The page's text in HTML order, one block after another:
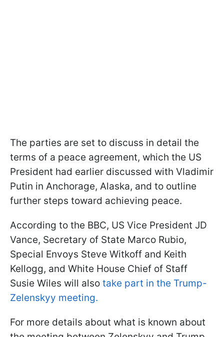
The parties are set to discuss in detail the
terms of a peace agreement, which the US
President had earlier discussed with Vladimir
Putin in Anchorage, Alaska, and to outline
further steps toward achieving peace.
According to the BBC, US Vice President JD
Vance, Secretary of State Marco Rubio,
Special Envoys Steve Witkoff and Keith
Kellogg, and White House Chief of Staff
Susie Wiles will also take part in the Trump-
Zelenskyy meeting.
For more details about what is known about